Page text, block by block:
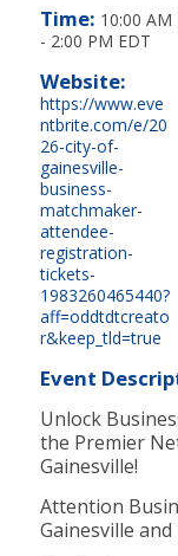
Time: 10:00 AM
- 2:00 PM EDT
Website:
https://www.eve
ntbrite.com/e/20
26-city-of-
gainesville-
business-
matchmaker-
attendee-
registration-
tickets-
1983260465440?
aff=oddtdtcreato
r&keep_tld=true
Event
Unlock
the Premier
Gainesville!
Attention
Gainesville and